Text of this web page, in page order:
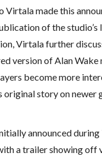
Virtala made this
of the studio’s
Virtala further
version of Alan Wake
become more
original story on newer
announced during
a trailer showing off